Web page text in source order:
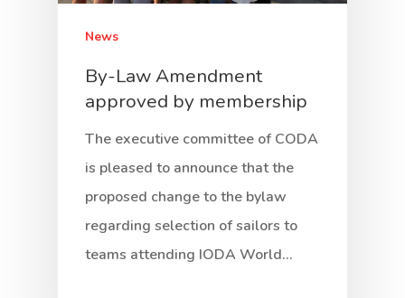
News
By-Law Amendment
approved by membership
The executive committee of CODA
is pleased to announce that the
proposed change to the bylaw
regarding selection of sailors to
teams attending IODA World…